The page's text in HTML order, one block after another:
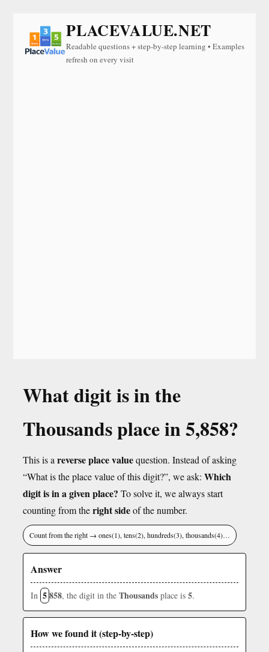
PLACEVALUE.NET
Readable questions + step-by-step learning • Examples
refresh on every visit
What digit is in the
Thousands place in 5,858?
This is a reverse place valuequestion. Instead of asking
“What is the place value of this digit?”, we ask: Which
digit is in a given place? To solve it, we always start
counting from theright sideof the number.
Count from the right → ones(1), tens(2), hundreds(3), thousands(4)…
Answer
In 5858, the digit in the Thousands place is 5.
How we found it (step-by-step)